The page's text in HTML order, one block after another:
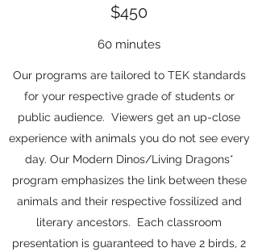
$450
60 minutes
Our programs are tailored to TEK standards
for your respective grade of students or
public audience. Viewers get an up-close
experience with animals you do not see every
day. Our Modern Dinos/Living Dragons*
program emphasizes the link between these
animals and their respective fossilized and
literary ancestors. Each classroom
presentation is guaranteed to have 2 birds, 2